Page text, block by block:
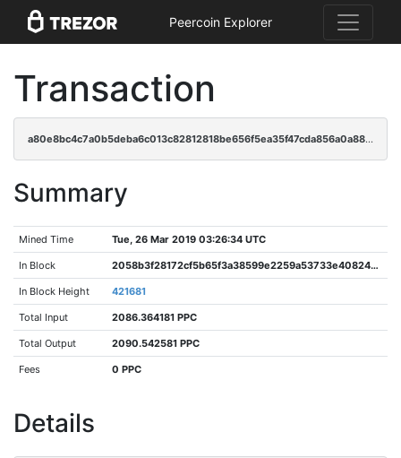
Peercoin Explorer
Transaction
a80e8bc4c7a0b5deba6c013c82812818be656f5ea35f47cda856a0a88ee8729e
Summary
Mined Time Tue, 26 Mar 2019 03:26:34 UTC
In Block 2058b3f28172cf5b65f3a38599e2259a53733e40824a68e5c8c9bde11bbe9c67
In Block Height 421681
Total Input 2086.364181 PPC
Total Output 2090.542581 PPC
Fees 0 PPC
Details